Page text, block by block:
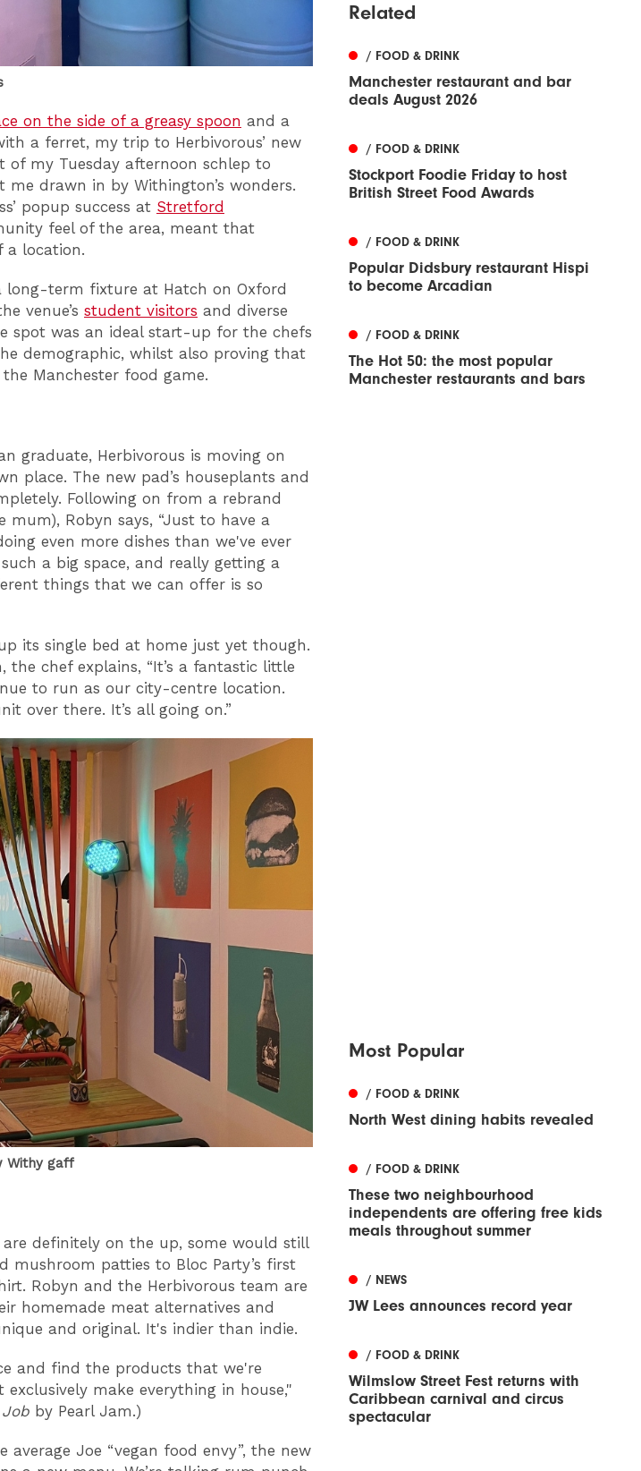
on the side of a greasy spoon and a
a ferret, my trip to Herbivorous’ new
my Tuesday afternoon schlep to
drawn in by Withington’s wonders.
popup success at Stretford
feel of the area, meant that
a location.
long-term fixture at Hatch on Oxford
venue’s student visitors and diverse
spot was an ideal start-up for the chefs
demographic, whilst also proving that
Manchester food game.
graduate, Herbivorous is moving on
place. The new pad’s houseplants and
Following on from a rebrand
mum), Robyn says, “Just to have a
even more dishes than we've ever
a big space, and really getting a
things that we can offer is so
its single bed at home just yet though.
chef explains, “It’s a fantastic little
to run as our city-centre location.
over there. It’s all going on.”
Withy gaff
definitely on the up, some would still
mushroom patties to Bloc Party’s first
Robyn and the Herbivorous team are
homemade meat alternatives and
and original. It's indier than indie.
and find the products that we're
make everything in house,"
by Pearl Jam.)
average Joe “vegan food envy”, the new
Related
/ FOOD & DRINK
Manchester restaurant and bar
deals August 2026
/ FOOD & DRINK
Stockport Foodie Friday to host
British Street Food Awards
/ FOOD & DRINK
Popular Didsbury restaurant Hispi
to become Arcadian
/ FOOD & DRINK
The Hot 50: the most popular
Manchester restaurants and bars
Most Popular
/ FOOD & DRINK
North West dining habits revealed
/ FOOD & DRINK
These two neighbourhood
independents are offering free kids
meals throughout summer
/ NEWS
JW Lees announces record year
/ FOOD & DRINK
Wilmslow Street Fest returns with
Caribbean carnival and circus
spectacular